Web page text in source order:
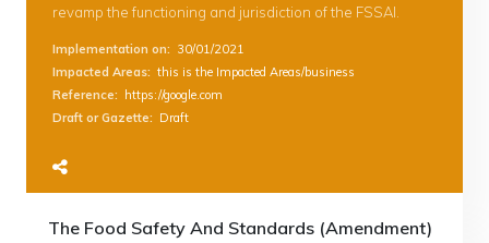
revamp the functioning and jurisdiction of the FSSAI.
Implementation on: 30/01/2021
Impacted Areas: this is the Impacted Areas/business
Reference:
https://google.com
Draft or Gazette: Draft
The Food Safety And Standards (Amendment)